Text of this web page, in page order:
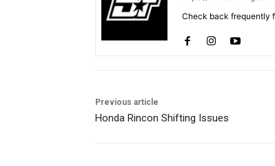
Check back frequently
Previous article
Honda Rincon Shifting Issues